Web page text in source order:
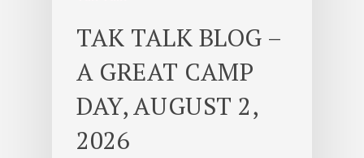
TAK TALK BLOG –
A GREAT CAMP
DAY, AUGUST 2,
2026